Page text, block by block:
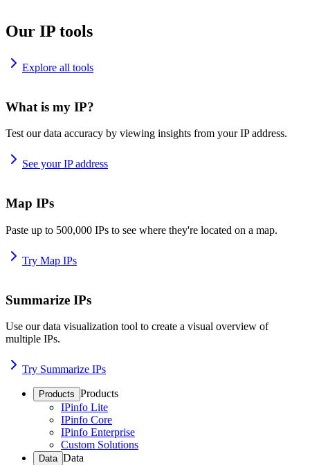
Our IP tools
Explore all tools
What is my IP?
Test our data accuracy by viewing insights from your IP address.
See your IP address
Map IPs
Paste up to 500,000 IPs to see where they're located on a map.
Try Map IPs
Summarize IPs
Use our data visualization tool to create a visual overview of
multiple IPs.
Try Summarize IPs
Products Products
IPinfo Lite
IPinfo Core
IPinfo Enterprise
Custom Solutions
Data Data